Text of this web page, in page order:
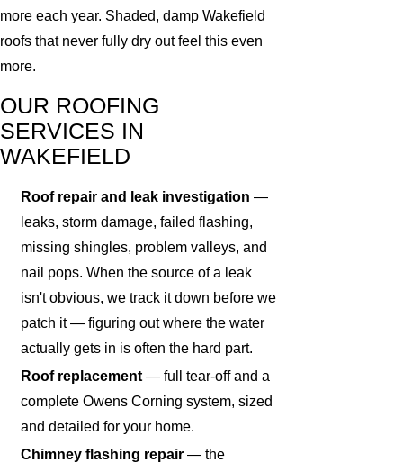
more each year. Shaded, damp Wakefield
roofs that never fully dry out feel this even
more.
OUR ROOFING
SERVICES IN
WAKEFIELD
Roof repair and leak investigation —
leaks, storm damage, failed flashing,
missing shingles, problem valleys, and
nail pops. When the source of a leak
isn't obvious, we track it down before we
patch it — figuring out where the water
actually gets in is often the hard part.
Roof replacement — full tear-off and a
complete Owens Corning system, sized
and detailed for your home.
Chimney flashing repair — the